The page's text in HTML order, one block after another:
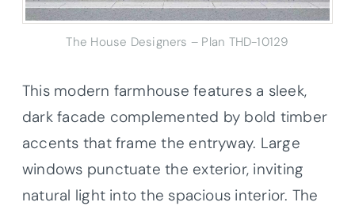
The House Designers – Plan THD-10129
This modern farmhouse features a sleek,
dark facade complemented by bold timber
accents that frame the entryway. Large
windows punctuate the exterior, inviting
natural light into the spacious interior. The